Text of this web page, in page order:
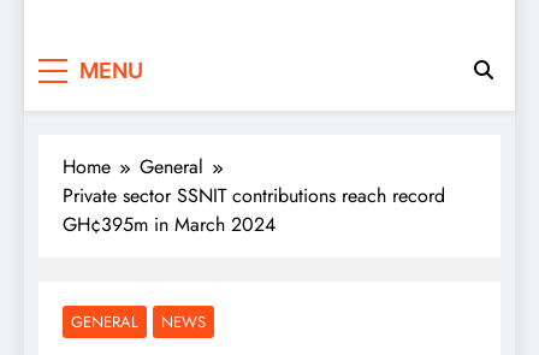
MENU
Home
General
Private sector SSNIT contributions reach record
GH¢395m in March 2024
GENERAL NEWS